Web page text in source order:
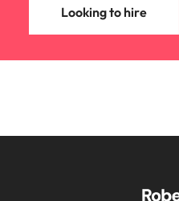
Looking to hire